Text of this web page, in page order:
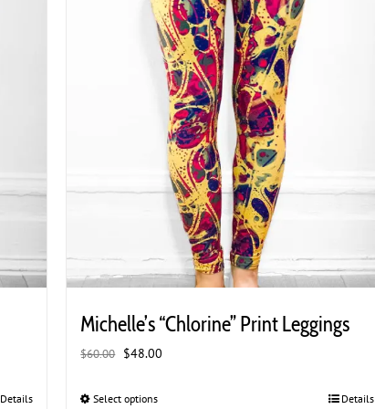
the
product
page
Details
Michelle’s “Chlorine” Print Leggings
$60.00 Original
was:
$48.00
Select optionsThis
Details